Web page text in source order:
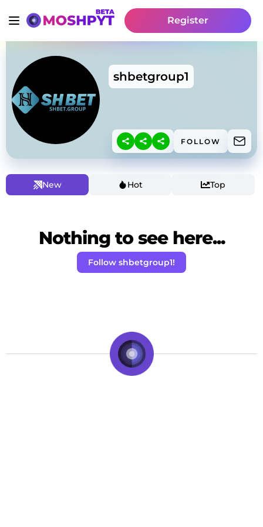
Register
shbetgroup1
FOLLOW
New Hot Top
Nothing to see here...
Follow shbetgroup1!